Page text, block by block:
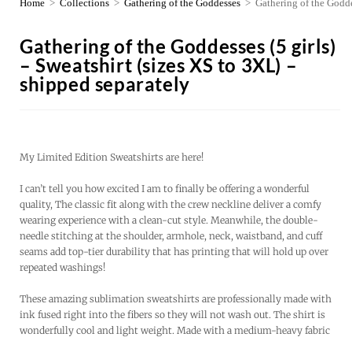
Home > Collections > Gathering of the Goddesses > Gathering of the
Gathering of the Goddesses (5 girls)
– Sweatshirt (sizes XS to 3XL) –
shipped separately
My Limited Edition Sweatshirts are here!
I can’t tell you how excited I am to finally be offering a wonderful
quality, The classic fit along with the crew neckline deliver a comfy
wearing experience with a clean-cut style. Meanwhile, the double-
needle stitching at the shoulder, armhole, neck, waistband, and cuff
seams add top-tier durability that has printing that will hold up over
repeated washings!
These amazing sublimation sweatshirts are professionally made with
ink fused right into the fibers so they will not wash out. The shirt is
wonderfully cool and light weight. Made with a medium-heavy fabric